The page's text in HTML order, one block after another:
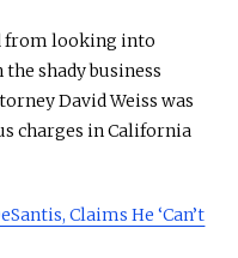
from looking into
shady business
David Weiss was
charges in California
Claims He ‘Can’t